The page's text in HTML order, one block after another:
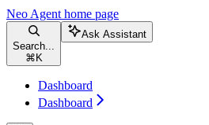
Neo Agent home page
Search...
⌘ K
Ask Assistant
Dashboard
Dashboard